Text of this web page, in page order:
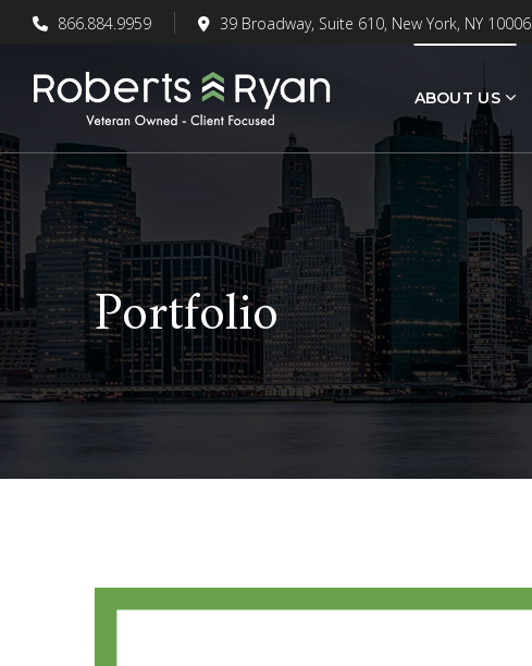
866.884.9959 39 Broadway, Suite 610, New York, NY 10006
ABOUT US
Portfolio